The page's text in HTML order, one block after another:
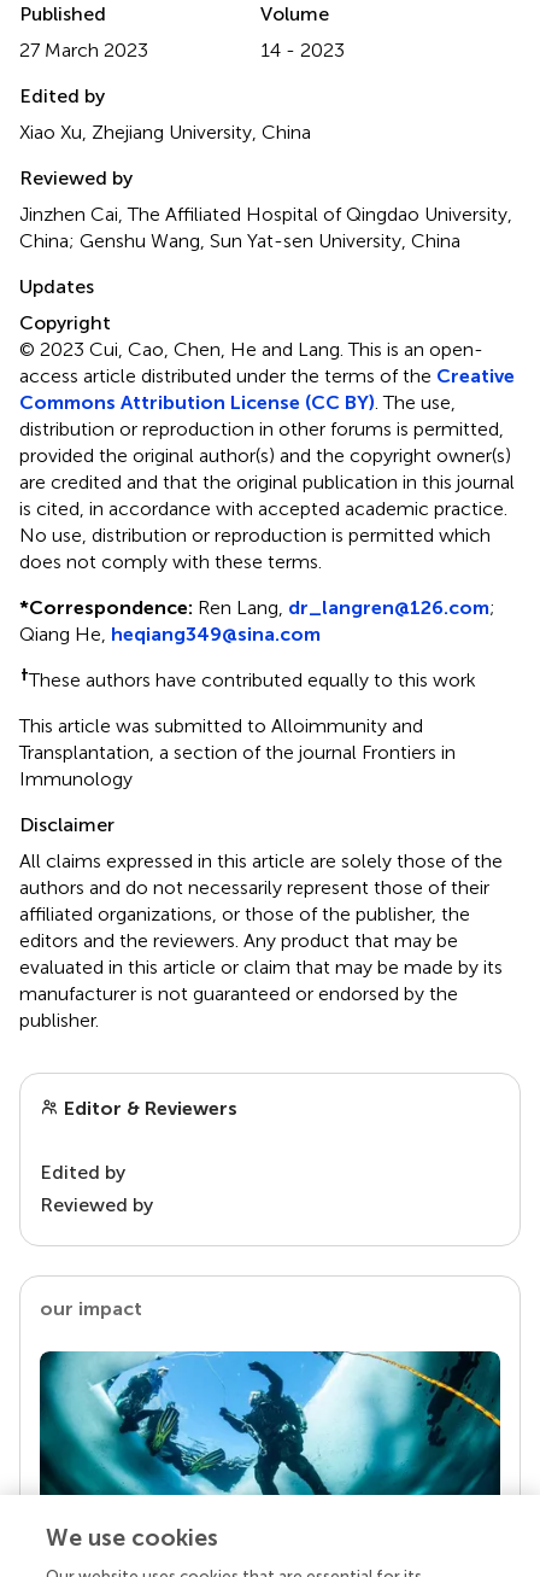
Published
27 March 2023
Volume
14 - 2023
Edited by
Xiao Xu, Zhejiang University, China
Reviewed by
Jinzhen Cai, The Affiliated Hospital of Qingdao University,
China; Genshu Wang, Sun Yat-sen University, China
Updates
Copyright
© 2023 Cui, Cao, Chen, He and Lang.This is an open-
access article distributed under the terms of the Creative
Commons Attribution License (CC BY) . The use,
distribution or reproduction in other forums is permitted,
provided the original author(s) and the copyright owner(s)
are credited and that the original publication in this journal
is cited, in accordance with accepted academic practice.
No use, distribution or reproduction is permitted which
does not comply with these terms.
*Correspondence: Ren Lang, dr_langren@126.com;
Qiang He, heqiang349@sina.com
†These authors have contributed equally to this work
This article was submitted to Alloimmunity and
Transplantation, a section of the journal Frontiers in
Immunology
Disclaimer
All claims expressed in this article are solely those of the
authors and do not necessarily represent those of their
affiliated organizations, or those of the publisher, the
editors and the reviewers. Any product that may be
evaluated in this article or claim that may be made by its
manufacturer is not guaranteed or endorsed by the
publisher.
Editor & Reviewers
Edited by
Reviewed by
our impact
We use cookies